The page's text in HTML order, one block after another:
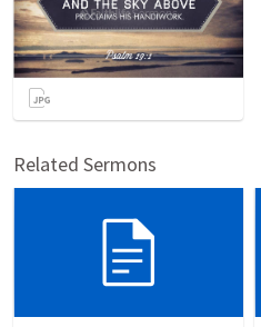
Related Sermons